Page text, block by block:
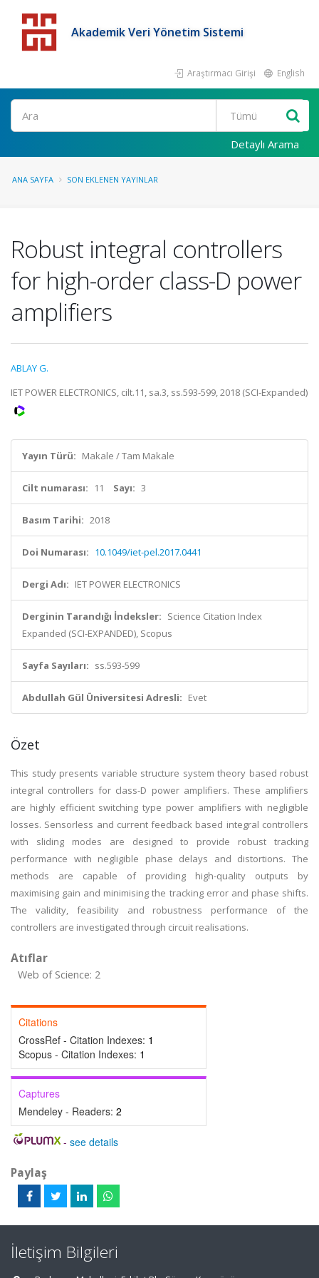
Akademik Veri Yönetim Sistemi
Araştırmacı Girişi English
Detaylı Arama
ANA SAYFA SON EKLENEN YAYINLAR
Robust integral controllers
for high-order class-D power
amplifiers
ABLAY G.
IET POWER ELECTRONICS, cilt.11, sa.3, ss.593-599, 2018 (SCI-Expanded)
Yayın Türü: Makale / Tam Makale
Cilt numarası: 11 Sayı: 3
Basım Tarihi: 2018
Doi Numarası: 10.1049/iet-pel.2017.0441
Dergi Adı: IET POWER ELECTRONICS
Derginin Tarandığı İndeksler: Science Citation Index
Expanded (SCI-EXPANDED), Scopus
Sayfa Sayıları: ss.593-599
Abdullah Gül Üniversitesi Adresli: Evet
Özet
This study presents variable structure system theory based robust
integral controllers for class-D power amplifiers. These amplifiers
are highly efficient switching type power amplifiers with negligible
losses. Sensorless and current feedback based integral controllers
with sliding modes are designed to provide robust tracking
performance with negligible phase delays and distortions. The
methods are capable of providing high-quality outputs by
maximising gain and minimising the tracking error and phase shifts.
The validity, feasibility and robustness performance of the
controllers are investigated through circuit realisations.
Atıflar
Web of Science: 2
Citations
CrossRef - Citation Indexes: 1
Scopus - Citation Indexes: 1
Captures
Mendeley - Readers: 2
- see details
Paylaş
İletişim Bilgileri